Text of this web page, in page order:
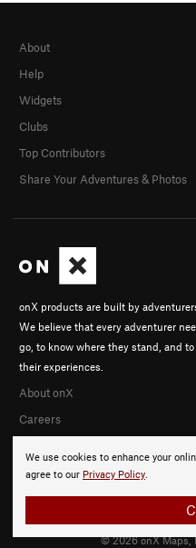
We use cookies to enhance your
agree to our Privacy Policy.
onX products are built by
We believe that every adventurer
go, to know where they stand, and
their experiences.
About onX
Careers
About
Help
Widgets
Clubs
Top Contributors
Share Your Adventures & Photos
© 2026 onX Maps,